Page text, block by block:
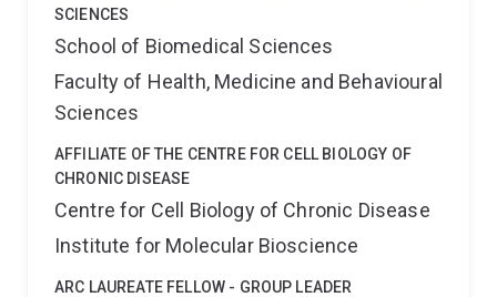
SCIENCES
School of Biomedical Sciences
Faculty of Health, Medicine and Behavioural
Sciences
AFFILIATE OF THE CENTRE FOR CELL BIOLOGY OF
CHRONIC DISEASE
Centre for Cell Biology of Chronic Disease
Institute for Molecular Bioscience
ARC LAUREATE FELLOW - GROUP LEADER